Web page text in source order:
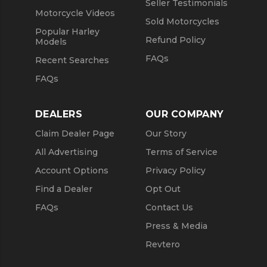
Motorcycle Videos
Popular Harley
Models
Recent Searches
FAQs
Seller Testimonials
Sold Motorcycles
Refund Policy
FAQs
DEALERS
Claim Dealer Page
All Advertising
Account Options
Find a Dealer
FAQs
OUR COMPANY
Our Story
Terms of Service
Privacy Policy
Opt Out
Contact Us
Press & Media
Revtero